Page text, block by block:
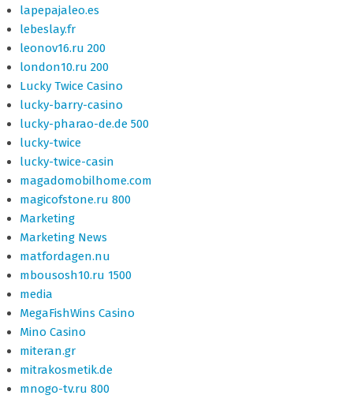
lapepajaleo.es
lebeslay.fr
leonov16.ru 200
london10.ru 200
Lucky Twice Casino
lucky-barry-casino
lucky-pharao-de.de 500
lucky-twice
lucky-twice-casin
magadomobilhome.com
magicofstone.ru 800
Marketing
Marketing News
matfordagen.nu
mbousosh10.ru 1500
media
MegaFishWins Casino
Mino Casino
miteran.gr
mitrakosmetik.de
mnogo-tv.ru 800